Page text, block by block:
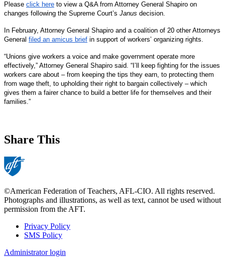
Please click here to view a Q&A from Attorney General Shapiro on
changes following the Supreme Court’s Janus decision.
In February, Attorney General Shapiro and a coalition of 20 other Attorneys
General filed an amicus brief in support of workers’ organizing rights.
“Unions give workers a voice and make government operate more
effectively,” Attorney General Shapiro said. “I’ll keep fighting for the issues
workers care about – from keeping the tips they earn, to protecting them
from wage theft, to upholding their right to bargain collectively – which
gives them a fairer chance to build a better life for themselves and their
families.”
Share This
©American Federation of Teachers, AFL-CIO. All rights reserved.
Photographs and illustrations, as well as text, cannot be used without
permission from the AFT.
Footer
Privacy Policy
SMS Policy
Administrator login